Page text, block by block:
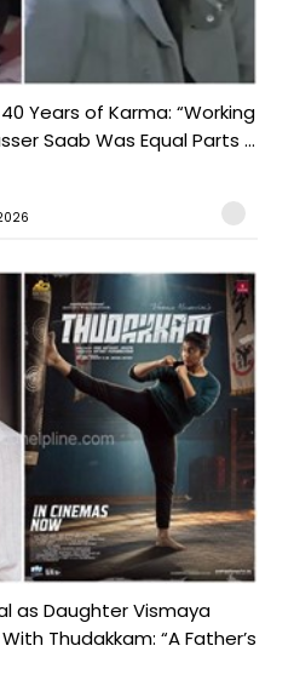
Years of Karma: “Working
Saab Was Equal Parts ...
as Daughter Vismaya
Thudakkam: “A Father’s